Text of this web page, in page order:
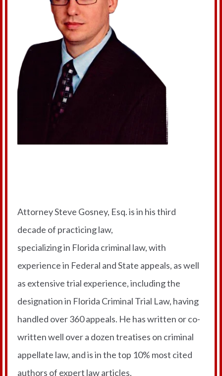
Attorney Steve Gosney, Esq. is in his third
decade of practicing law,
specializing in Florida criminal law, with
experience in Federal and State appeals, as well
as extensive trial experience, including the
designation in Florida Criminal Trial Law, having
handled over 360 appeals. He has written or co-
written well over a dozen treatises on criminal
appellate law, and is in the top 10% most cited
authors of expert law articles.